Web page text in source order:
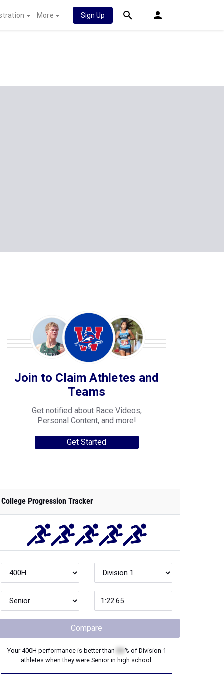
More Sign Up
Join to Claim Athletes and
Teams
Get notified about Race Videos,
Personal Content, and more!
Get Started
College Progression Tracker
Compare
Your400H performance is better than % of Division 1
athletes when they were Seniorin high school.